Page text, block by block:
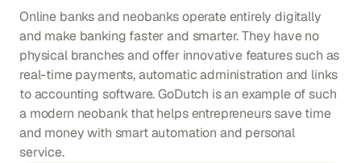
Online banks and neobanks operate entirely digitally
and make banking faster and smarter. They have no
physical branches and offer innovative features such as
real-time payments, automatic administration and links
to accounting software. GoDutch is an example of such
a modern neobank that helps entrepreneurs save time
and money with smart automation and personal
service.